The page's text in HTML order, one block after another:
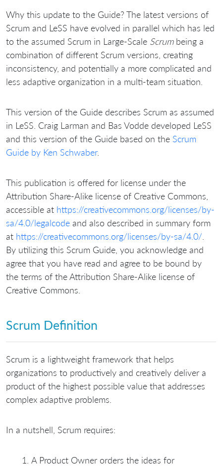
Why this update to the Guide? The latest versions of
Scrum and LeSS have evolved in parallel which has led
to the assumed Scrum in Large-Scale Scrumbeing a
combination of different Scrum versions, creating
inconsistency, and potentially a more complicated and
less adaptive organization in a multi-team situation.
This version of the Guide describes Scrum as assumed
in LeSS. Craig Larman and Bas Vodde developed LeSS
and this version of the Guide based on the Scrum
Guide by Ken Schwaber.
This publication is offered for license under the
Attribution Share-Alike license of Creative Commons,
accessible at https://creativecommons.org/licenses/by-
sa/4.0/legalcode and also described in summary form
at https://creativecommons.org/licenses/by-sa/4.0/
By utilizing this Scrum Guide, you acknowledge and
agree that you have read and agree to be bound by
the terms of the Attribution Share-Alike license of
Creative Commons.
Scrum Definition
Scrum is a lightweight framework that helps
organizations to productively and creatively deliver a
product of the highest possible value that addresses
complex adaptive problems.
In a nutshell, Scrum requires:
A Product Owner orders the ideas for